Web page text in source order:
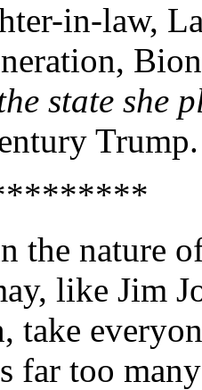
in-law,
state she
Trump.
the nature
like Jim
take
far too